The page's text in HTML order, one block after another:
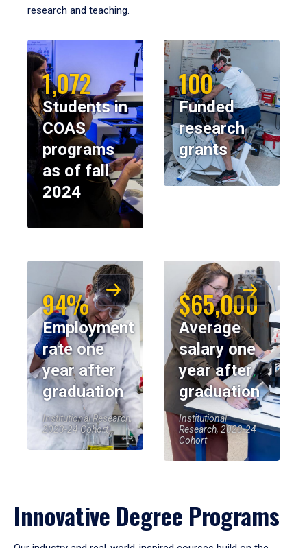
research and teaching.
1,072
Students in
COAS
programs
as of fall
2024
100
Funded
research
grants
94%
Employment
rate one
year after
graduation
Institutional Research,
2023-24 Cohort
$65,000
Average
salary one
year after
graduation
Institutional
Research, 2023-24
Cohort
Innovative Degree Programs